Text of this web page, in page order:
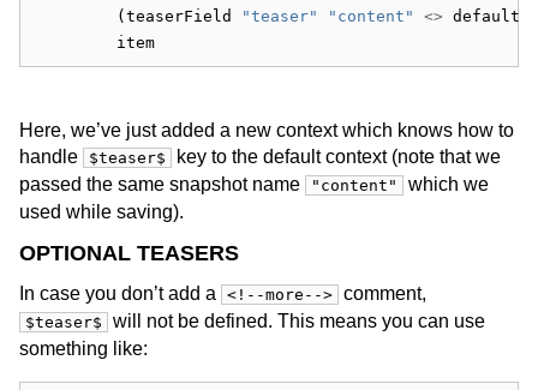
         (teaserField
"teaser" "content" <>
         item
Here, we’ve just added a new context which knows how to
handle
$teaser$
key to the default context (note that we
passed the same snapshot name
"content"
which we
used while saving).
OPTIONAL TEASERS
In case you don’t add a <!--more--> comment,
$teaser$
will not be defined. This means you can use
something like: